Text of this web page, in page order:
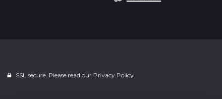
SSL secure. Please read our Privacy Policy.